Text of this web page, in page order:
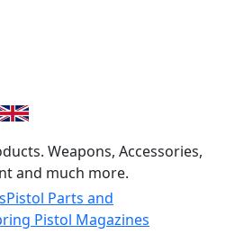
Weapons, Accessories,
and much more.
Pistol Parts and
Pistol Magazines